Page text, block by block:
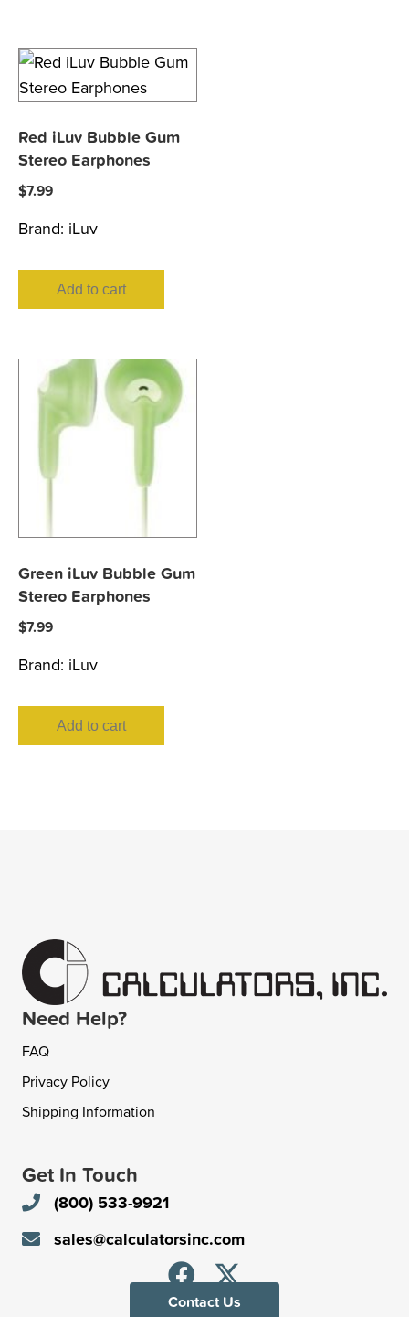
Red iLuv Bubble Gum
Stereo Earphones
$7.99
Brand: iLuv
Add to cart
Green iLuv Bubble Gum
Stereo Earphones
$7.99
Brand: iLuv
Add to cart
Need Help?
FAQ
Privacy Policy
Shipping Information
Get In Touch
(800) 533-9921
sales@calculatorsinc.com
Contact Us